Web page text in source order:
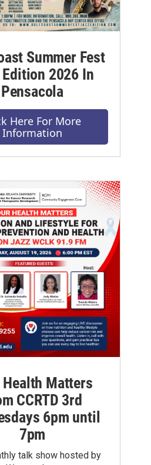
Summer Fest
2026 In
Pensacola
Here For More
Information
Health Matters
CCRTD 3rd
6pm until
7pm
talk show hosted by